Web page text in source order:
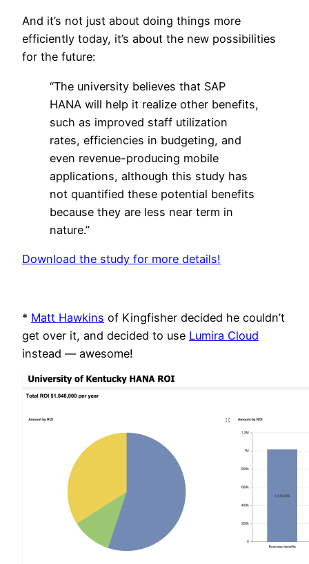
And it’s not just about doing things more
efficiently today, it’s about the new possibilities
for the future:
“The university believes that SAP
HANA will help it realize other benefits,
such as improved staff utilization
rates, efficiencies in budgeting, and
even revenue-producing mobile
applications, although this study has
not quantified these potential benefits
because they are less near term in
nature.”
Download the study for more details!
* Matt Hawkins of Kingfisher decided he couldn’t
get over it, and decided to use Lumira Cloud
instead — awesome!